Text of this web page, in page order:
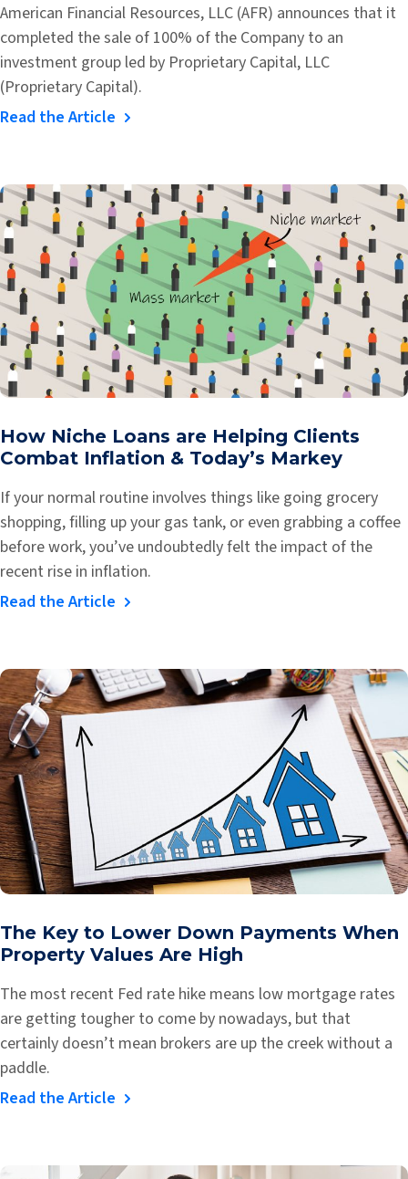
American Financial Resources, LLC (AFR) announces that it
completed the sale of 100% of the Company to an
investment group led by Proprietary Capital, LLC
(Proprietary Capital).
Read the Article
How Niche Loans are Helping Clients
Combat Inflation & Today’s Markey
If your normal routine involves things like going grocery
shopping, filling up your gas tank, or even grabbing a coffee
before work, you’ve undoubtedly felt the impact of the
recent rise in inflation.
Read the Article
The Key to Lower Down Payments When
Property Values Are High
The most recent Fed rate hike means low mortgage rates
are getting tougher to come by nowadays, but that
certainly doesn’t mean brokers are up the creek without a
paddle.
Read the Article